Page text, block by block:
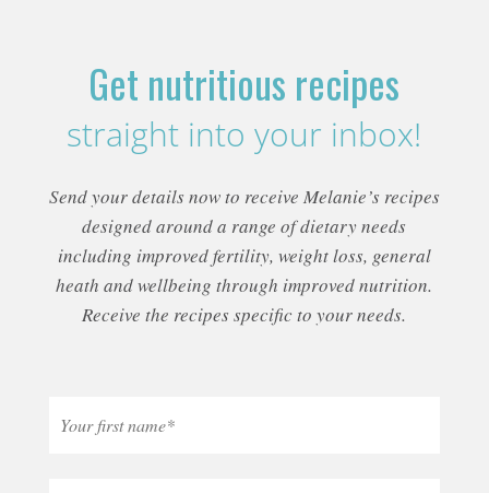
Get nutritious recipes
straight into your inbox!
Send your details now to receive Melanie’s recipes
designed around a range of dietary needs
including improved fertility, weight loss, general
heath and wellbeing through improved nutrition.
Receive the recipes specific to your needs.